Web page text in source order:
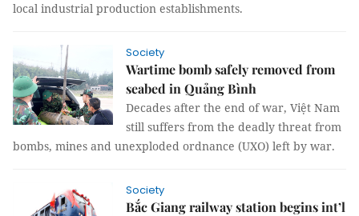
local industrial production establishments.
Society
Wartime bomb safely removed from
seabed in Quảng Bình
Decades after the end of war, Việt Nam
still suffers from the deadly threat from
bombs, mines and unexploded ordnance (UXO) left by war.
Society
Bắc Giang railway station begins int’l